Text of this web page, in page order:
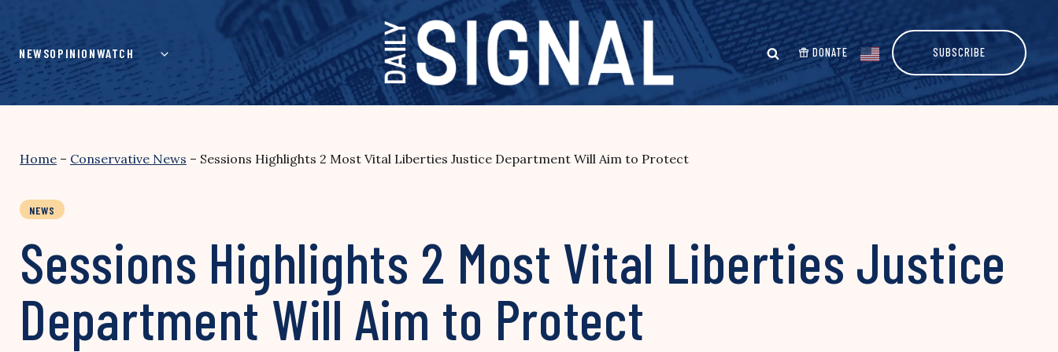
content
NEWSOPINIONWATCH DONATE SUBSCRIBE
Home – Conservative News – Sessions Highlights 2 Most Vital Liberties Justice Department Will Aim to Protect
NEWS
Sessions Highlights 2 Most Vital Liberties Justice
Department Will Aim to Protect